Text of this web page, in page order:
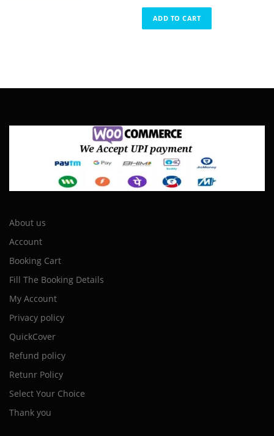
ADD TO CART
About us
Account
Booking Cart
Fill The Booking Details
My Account
Privacy policy
QuickCover
Refund policy
Retunr Policy
Select Your Choice
Thank you